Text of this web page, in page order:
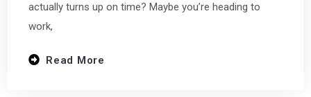
actually turns up on time? Maybe you’re heading to
work,
Read More